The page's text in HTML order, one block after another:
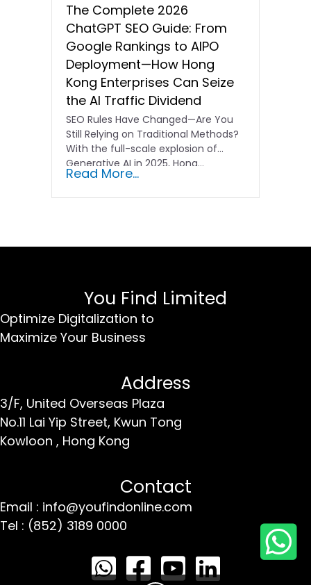
The Complete 2026
ChatGPT SEO Guide: From
Google Rankings to AIPO
Deployment—How Hong
Kong Enterprises Can Seize
the AI Traffic Dividend
SEO Rules Have Changed—Are You
Still Relying on Traditional Methods?
With the full-scale explosion of
Generative AI in 2025, Hong…
Read More...
You Find Limited
Optimize Digitalization to
Maximize Your Business
Address
3/F, United Overseas Plaza
No.11 Lai Yip Street, Kwun Tong
Kowloon , Hong Kong
Contact
Email : info@youfindonline.com
Tel : (852) 3189 0000